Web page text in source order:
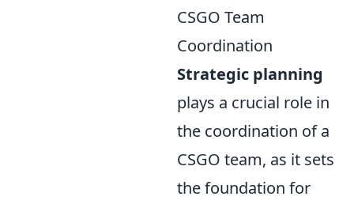
CSGO Team
Coordination
Strategic planning
plays a crucial role in
the coordination of a
CSGO team, as it sets
the foundation for